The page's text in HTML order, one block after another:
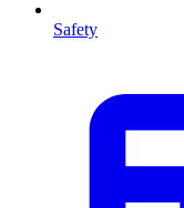
Safety